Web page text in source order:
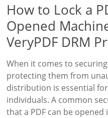
How to Lock a
Opened
VeryPDF DRM
When it comes to
protecting them from
distribution is essential
individuals. A common
that a PDF can be